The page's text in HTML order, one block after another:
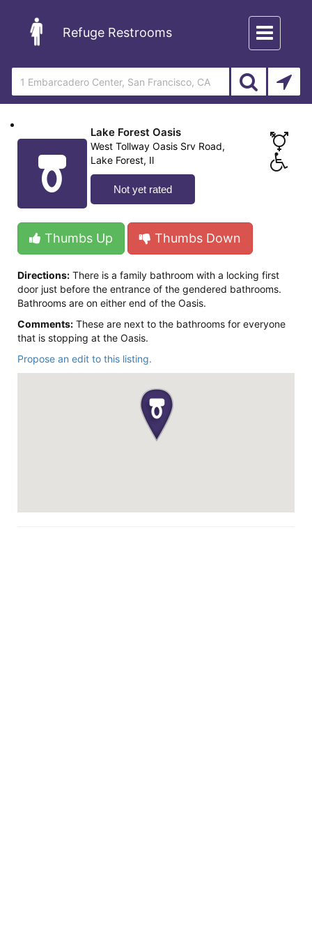
Refuge Restrooms
Toggle
navigation
Lake Forest Oasis
West Tollway Oasis Srv Road,
Lake Forest, Il
Not yet rated
Thumbs Up Thumbs Down
Directions: There is a family bathroom with a locking first
door just before the entrance of the gendered bathrooms.
Bathrooms are on either end of the Oasis.
Comments: These are next to the bathrooms for everyone
that is stopping at the Oasis.
Propose an edit to this listing.